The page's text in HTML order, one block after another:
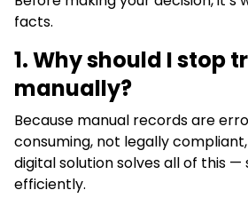
facts.
1.Why should I stop
manually?
Because manual records are
consuming, not legally
digital solution solves all of this —
efficiently.